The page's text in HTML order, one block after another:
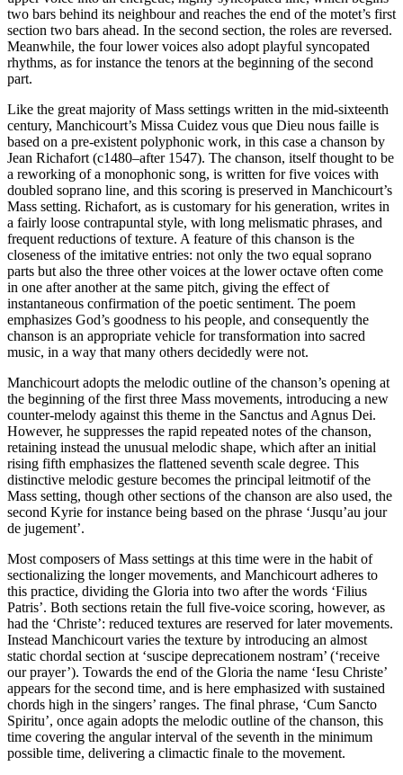
two bars behind its neighbour and reaches the end of the motet’s first
section two bars ahead. In the second section, the roles are reversed.
Meanwhile, the four lower voices also adopt playful syncopated
rhythms, as for instance the tenors at the beginning of the second
part.
Like the great majority of Mass settings written in the mid-sixteenth
century, Manchicourt’s Missa Cuidez vous que Dieu nous faille is
based on a pre-existent polyphonic work, in this case a chanson by
Jean Richafort (c1480–after 1547). The chanson, itself thought to be
a reworking of a monophonic song, is written for five voices with
doubled soprano line, and this scoring is preserved in Manchicourt’s
Mass setting. Richafort, as is customary for his generation, writes in
a fairly loose contrapuntal style, with long melismatic phrases, and
frequent reductions of texture. A feature of this chanson is the
closeness of the imitative entries: not only the two equal soprano
parts but also the three other voices at the lower octave often come
in one after another at the same pitch, giving the effect of
instantaneous confirmation of the poetic sentiment. The poem
emphasizes God’s goodness to his people, and consequently the
chanson is an appropriate vehicle for transformation into sacred
music, in a way that many others decidedly were not.
Manchicourt adopts the melodic outline of the chanson’s opening at
the beginning of the first three Mass movements, introducing a new
counter-melody against this theme in the Sanctus and Agnus Dei.
However, he suppresses the rapid repeated notes of the chanson,
retaining instead the unusual melodic shape, which after an initial
rising fifth emphasizes the flattened seventh scale degree. This
distinctive melodic gesture becomes the principal leitmotif of the
Mass setting, though other sections of the chanson are also used, the
second Kyrie for instance being based on the phrase ‘Jusqu’au jour
de jugement’.
Most composers of Mass settings at this time were in the habit of
sectionalizing the longer movements, and Manchicourt adheres to
this practice, dividing the Gloria into two after the words ‘Filius
Patris’. Both sections retain the full five-voice scoring, however, as
had the ‘Christe’: reduced textures are reserved for later movements.
Instead Manchicourt varies the texture by introducing an almost
static chordal section at ‘suscipe deprecationem nostram’ (‘receive
our prayer’). Towards the end of the Gloria the name ‘Iesu Christe’
appears for the second time, and is here emphasized with sustained
chords high in the singers’ ranges. The final phrase, ‘Cum Sancto
Spiritu’, once again adopts the melodic outline of the chanson, this
time covering the angular interval of the seventh in the minimum
possible time, delivering a climactic finale to the movement.